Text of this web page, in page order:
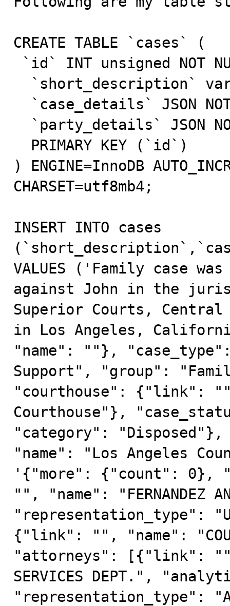
CREATE TABLE `cases` (
) ENGINE=InnoDB
CHARSET=utf8mb4;
INSERT INTO cases
VALUES ('Family case
against John in the
Superior Courts, Central
in Los Angeles,
"name": ""},
Support", "group":
"courthouse": {"link":
Courthouse"},
"category":
"name": "Los Angeles
'{"more": {"count":
"", "name": "FERNANDEZ
"representation_type":
{"link": "", "name":
"attorneys": [{"link": "",
SERVICES DEPT.",
"representation_type":